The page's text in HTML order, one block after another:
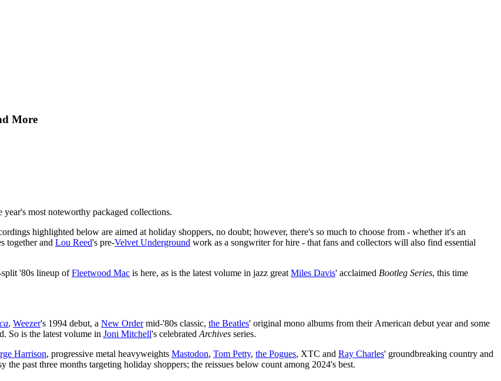
More
most noteworthy packaged collections.
highlighted below are aimed at holiday shoppers, no doubt; however, there's so much to choose from - whether it's an
together and Lou Reed's pre-Velvet Underground work as a songwriter for hire - that fans and collectors will also find essential
'80s lineup ofFleetwood Mac is here, as is the latest volume in jazz greatMiles Davis' acclaimed Bootleg Series, this time
, Weezer's 1994 debut, a New Ordermid-'80s classic, the Beatles' original mono albums from their American debut year and some
So is the latest volume in Joni Mitchell's celebratedArchives series.
Harrison, progressive metal heavyweights Mastodon, Tom Petty, the Pogues, XTC and Ray Charles' groundbreaking country and
past three months targeting holiday shoppers; the reissues below count among 2024's best.